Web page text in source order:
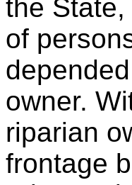
the
of
owner.
riparian
frontage